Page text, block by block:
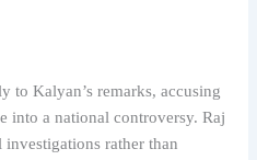
to Kalyan’s remarks, accusing
into a national controversy. Raj
rather than